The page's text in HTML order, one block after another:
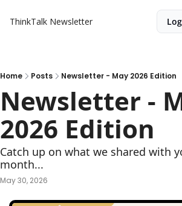
ThinkTalk Newsletter
Home Posts Newsletter - May 2026 Edition
Newsletter -
2026 Edition
Catch up on what we shared with
month...
May 30, 2026